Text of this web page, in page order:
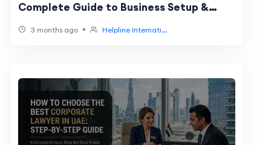
Complete Guide to Business Setup &
3 months ago • Helpline Internati...